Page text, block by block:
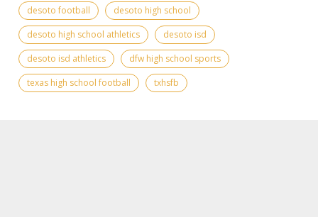
desoto football
desoto high school
desoto high school athletics
desoto isd
desoto isd athletics
dfw high school sports
texas high school football
txhsfb